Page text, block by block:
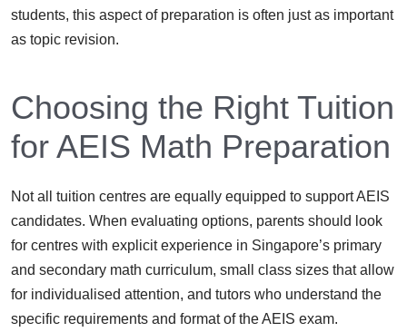
students, this aspect of preparation is often just as important
as topic revision.
Choosing the Right Tuition
for AEIS Math Preparation
Not all tuition centres are equally equipped to support AEIS
candidates. When evaluating options, parents should look
for centres with explicit experience in Singapore’s primary
and secondary math curriculum, small class sizes that allow
for individualised attention, and tutors who understand the
specific requirements and format of the AEIS exam.